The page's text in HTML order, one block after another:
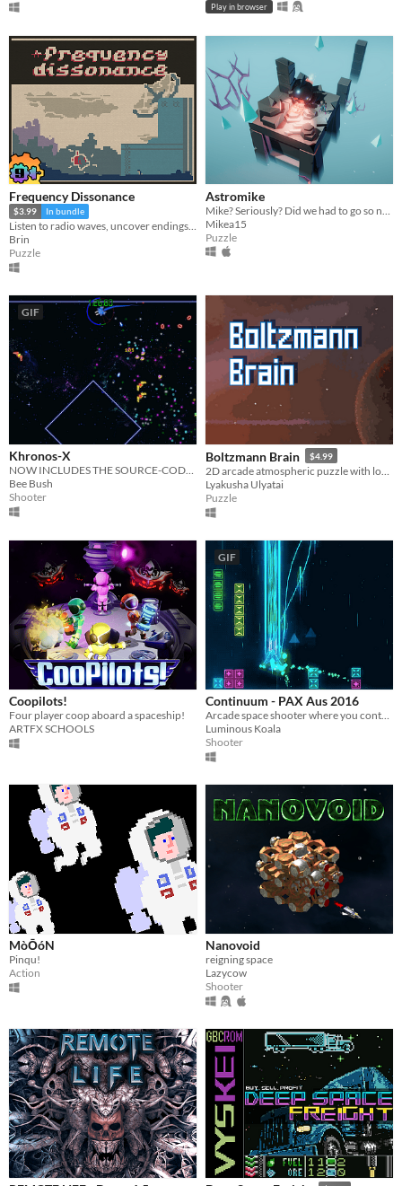
Play in browser
Frequency Dissonance
$3.99 In bundle
Listen to radio waves, uncover endings, be the watcher.
Brin
Puzzle
Astromike
Mikea15
Puzzle
GIF
Khronos-X
NOW INCLUDES THE SOURCE-CODE! Twin-stick, time-bending shooter. Get a high-score before time runs out.
Bee Bush
Shooter
Boltzmann Brain $4.99
Lyakusha Ulyatai
Puzzle
Coopilots!
Four player coop aboard a spaceship!
ARTFX SCHOOLS
GIF
Continuum - PAX Aus 2016
Luminous Koala
Shooter
MòŌóN
Pinqu!
Action
Nanovoid
reigning space
Lazycow
Shooter